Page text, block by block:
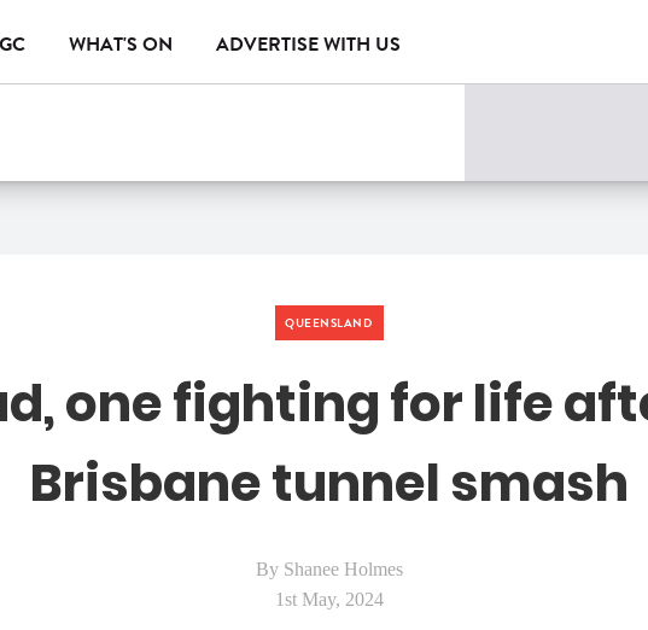
WHAT'S ON ADVERTISE WITH US
QUEENSLAND
one fighting for life
Brisbane tunnel smash
By Shanee Holmes
1st May, 2024